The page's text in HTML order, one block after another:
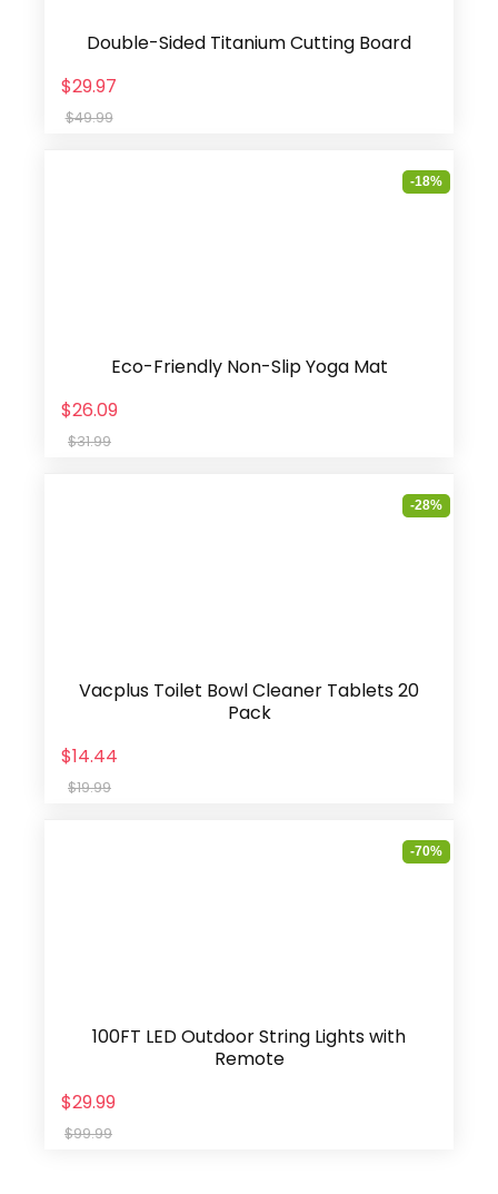
Double-Sided Titanium Cutting Board
$29.97
$49.99
-18%
Eco-Friendly Non-Slip Yoga Mat
$26.09
$31.99
-28%
Vacplus Toilet Bowl Cleaner Tablets 20
Pack
$14.44
$19.99
-70%
100FT LED Outdoor String Lights with
Remote
$29.99
$99.99